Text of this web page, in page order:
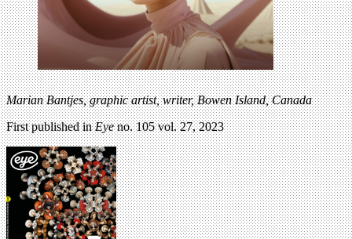
Marian Bantjes,graphic artist, writer, Bowen Island, Canada
First published inEyeno. 105 vol. 27, 2023